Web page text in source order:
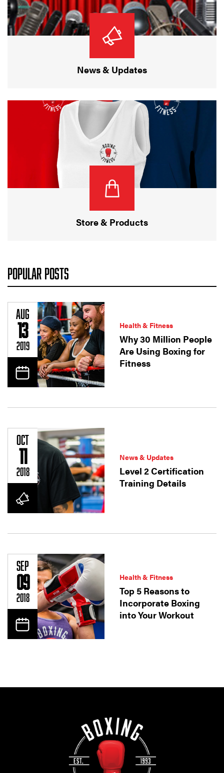
News & Updates
Store & Products
POPULAR POSTS
AUG
13
2019
Health & Fitness
Why 30 Million People
Are Using Boxing for
Fitness
OCT
11
2018
News & Updates
Level 2 Certification
Training Details
SEP
09
2018
Health & Fitness
Top 5 Reasons to
Incorporate Boxing
into Your Workout